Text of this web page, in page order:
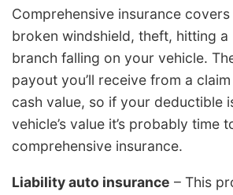
Comprehensive insurance
broken windshield, theft, hitting
branch falling on your vehicle.
payout you’ll receive from a
cash value, so if your deductible
vehicle’s value it’s probably time
comprehensive insurance.
Liability auto insurance – This